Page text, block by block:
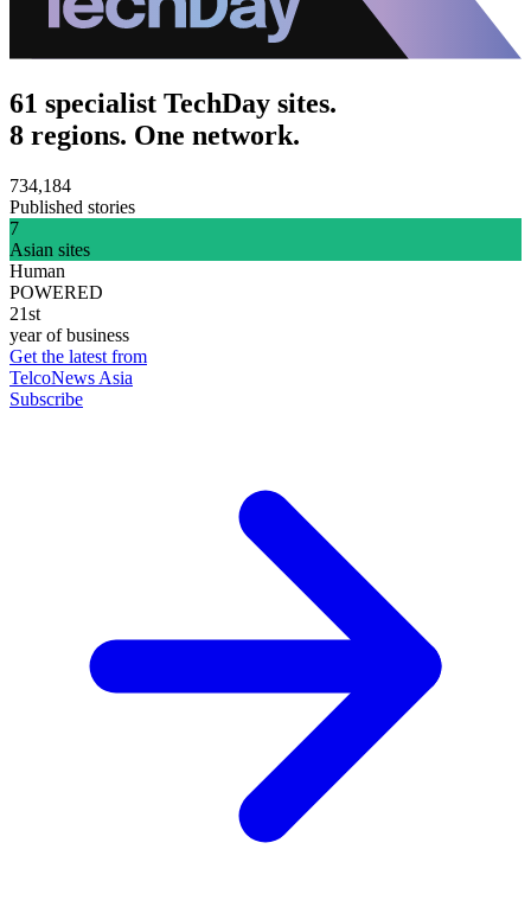
61 specialist TechDay sites.
8 regions. One network.
734,184
Published stories
7
Asian sites
Human
POWERED
21st
year of business
Get the latest from
TelcoNews Asia
Subscribe